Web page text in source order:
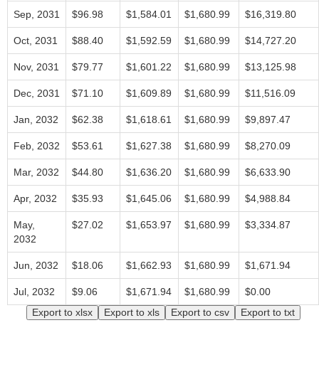
Export to xlsx Export to xls Export to csv Export to txt
Sep, 2031 $96.98 $1,584.01 $1,680.99 $16,319.80
Oct, 2031 $88.40 $1,592.59 $1,680.99 $14,727.20
Nov, 2031 $79.77 $1,601.22 $1,680.99 $13,125.98
Dec, 2031 $71.10 $1,609.89 $1,680.99 $11,516.09
Jan, 2032 $62.38 $1,618.61 $1,680.99 $9,897.47
Feb, 2032 $53.61 $1,627.38 $1,680.99 $8,270.09
Mar, 2032 $44.80 $1,636.20 $1,680.99 $6,633.90
Apr, 2032 $35.93 $1,645.06 $1,680.99 $4,988.84
May,
2032
$27.02 $1,653.97 $1,680.99 $3,334.87
Jun, 2032 $18.06 $1,662.93 $1,680.99 $1,671.94
Jul, 2032 $9.06 $1,671.94 $1,680.99 $0.00